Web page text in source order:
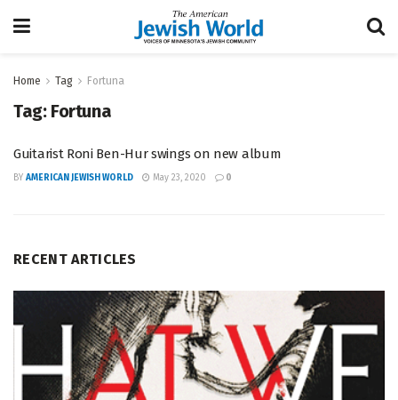
Home Tag Fortuna
Tag: Fortuna
Guitarist Roni Ben-Hur swings on new album
BY AMERICAN JEWISH WORLD May 23, 2020 0
RECENT ARTICLES